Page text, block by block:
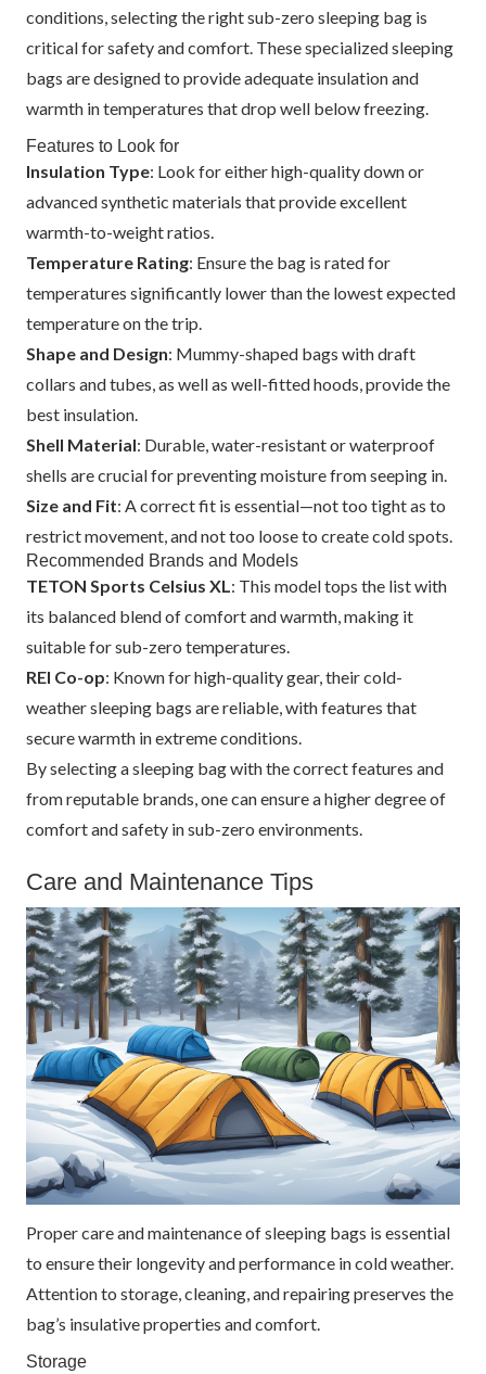
conditions, selecting the right sub-zero sleeping bag is
critical for safety and comfort. These specialized sleeping
bags are designed to provide adequate insulation and
warmth in temperatures that drop well below freezing.
Features to Look for
Insulation Type: Look for either high-quality down or
advanced synthetic materials that provide excellent
warmth-to-weight ratios.
Temperature Rating: Ensure the bag is rated for
temperatures significantly lower than the lowest expected
temperature on the trip.
Shape and Design: Mummy-shaped bags with draft
collars and tubes, as well as well-fitted hoods, provide the
best insulation.
Shell Material: Durable, water-resistant or waterproof
shells are crucial for preventing moisture from seeping in.
Size and Fit: A correct fit is essential—not too tight as to
restrict movement, and not too loose to create cold spots.
Recommended Brands and Models
TETON Sports Celsius XL: This model tops the list with
its balanced blend of comfort and warmth, making it
suitable for sub-zero temperatures.
REI Co-op: Known for high-quality gear, their cold-
weather sleeping bags are reliable, with features that
secure warmth in extreme conditions.
By selecting a sleeping bag with the correct features and
from reputable brands, one can ensure a higher degree of
comfort and safety in sub-zero environments.
Care and Maintenance Tips
Proper care and maintenance of sleeping bags is essential
to ensure their longevity and performance in cold weather.
Attention to storage, cleaning, and repairing preserves the
bag’s insulative properties and comfort.
Storage